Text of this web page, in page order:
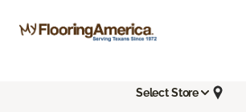
Select Store